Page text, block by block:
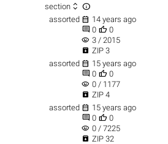
section  
assorted  14 years ago
 0  0
visibility 3 / 2015
 ZIP 3
assorted  15 years ago
 0  0
visibility 0 / 1177
 ZIP 4
assorted  15 years ago
 0  0
visibility 0 / 7225
 ZIP 32